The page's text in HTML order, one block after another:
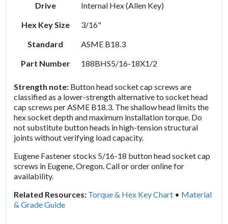
Drive
Internal Hex (Allen Key)
Hex Key Size
3/16"
Standard
ASME B18.3
Part Number
188BHS5/16-18X1/2
Strength note: Button head socket cap screws are
classified as a lower-strength alternative to socket head
cap screws per ASME B18.3. The shallow head limits the
hex socket depth and maximum installation torque. Do
not substitute button heads in high-tension structural
joints without verifying load capacity.
Eugene Fastener stocks 5/16-18 button head socket cap
screws in Eugene, Oregon. Call or order online for
availability.
Related Resources: Torque & Hex Key Chart • Material
& Grade Guide